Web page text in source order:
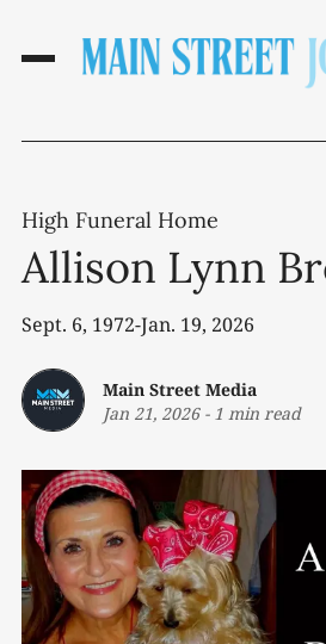
High Funeral Home
Allison Lynn
Sept. 6, 1972-Jan. 19, 2026
Main Street Media
Jan 21, 2026- 1 min read